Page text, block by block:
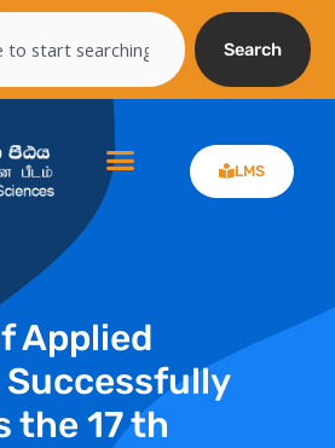
Search
LMS
Applied
Successfully
the 17 th